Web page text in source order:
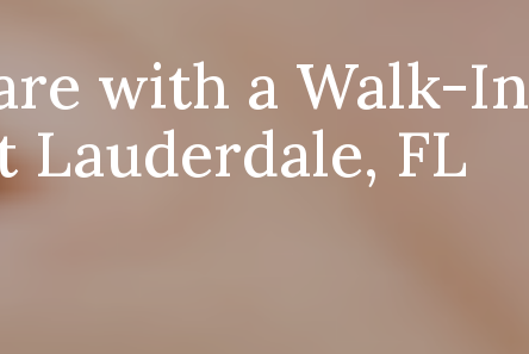
with a Walk-In
FL